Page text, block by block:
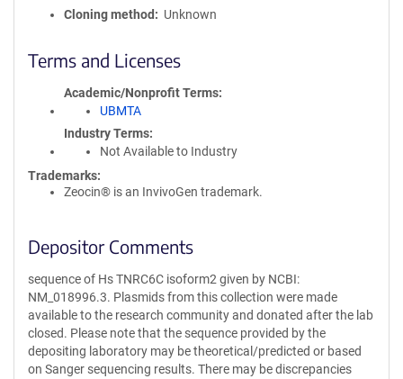
Cloning method Unknown
Terms and Licenses
Academic/Nonprofit Terms
UBMTA
Industry Terms
Not Available to Industry
Trademarks:
Zeocin® is an InvivoGen trademark.
Depositor Comments
sequence of Hs TNRC6C isoform2 given by NCBI:
NM_018996.3. Plasmids from this collection were made
available to the research community and donated after the lab
closed. Please note that the sequence provided by the
depositing laboratory may be theoretical/predicted or based
on Sanger sequencing results. There may be discrepancies